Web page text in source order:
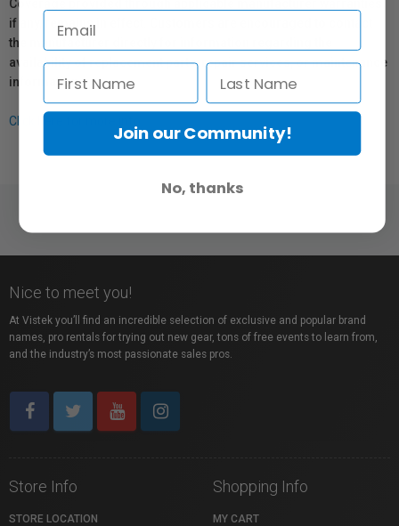
Coverage provided through applicable manufacturer warranties,
if any, remains in effect. Customers are encouraged to contact
the manufacturer directly for information regarding the
availability of replacement parts, repair services, or maintenance
information.
Click here for more info.
Nice to meet you!
At Vistek you’ll find an incredible selection of exclusive and popular brand
names, pro rentals for trying out new gear, tons of free events to learn from,
and the industry’s most passionate sales pros.
Store Info
STORE LOCATION
Shopping Info
MY CART
Join our Community!
No, thanks